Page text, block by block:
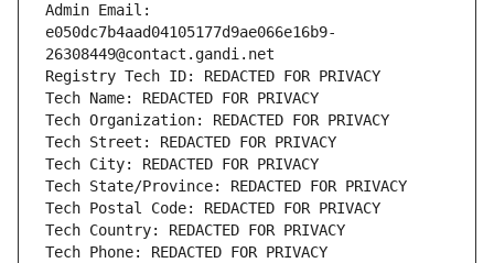
Admin Email:
e050dc7b4aad04105177d9ae066e16b9-
26308449@contact.gandi.net
Registry Tech ID: REDACTED FOR PRIVACY
Tech Name: REDACTED FOR PRIVACY
Tech Organization: REDACTED FOR PRIVACY
Tech Street: REDACTED FOR PRIVACY
Tech City: REDACTED FOR PRIVACY
Tech State/Province: REDACTED FOR PRIVACY
Tech Postal Code: REDACTED FOR PRIVACY
Tech Country: REDACTED FOR PRIVACY
Tech Phone: REDACTED FOR PRIVACY